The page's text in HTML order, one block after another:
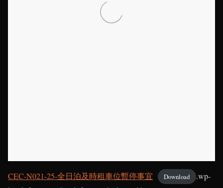
CEC-N021-25-全日泊及時租車位暫停事宜 Download
.wp-